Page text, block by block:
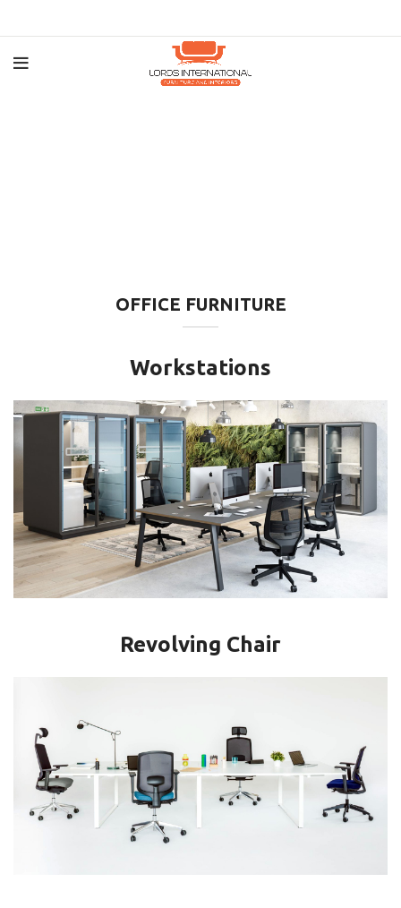
OFFICE FURNITURE
Workstations
Revolving Chair